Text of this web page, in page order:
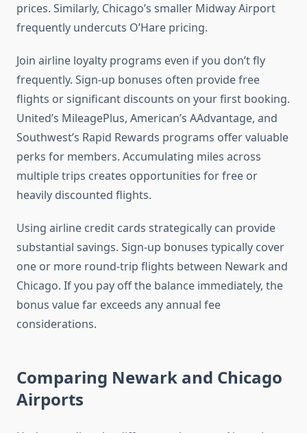
prices. Similarly, Chicago’s smaller Midway Airport
frequently undercuts O’Hare pricing.
Join airline loyalty programs even if you don’t fly
frequently. Sign-up bonuses often provide free
flights or significant discounts on your first booking.
United’s MileagePlus, American’s AAdvantage, and
Southwest’s Rapid Rewards programs offer valuable
perks for members. Accumulating miles across
multiple trips creates opportunities for free or
heavily discounted flights.
Using airline credit cards strategically can provide
substantial savings. Sign-up bonuses typically cover
one or more round-trip flights between Newark and
Chicago. If you pay off the balance immediately, the
bonus value far exceeds any annual fee
considerations.
Comparing Newark and Chicago
Airports